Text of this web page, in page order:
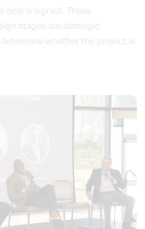
deal is signed. These
stages are strategic
whether the project is